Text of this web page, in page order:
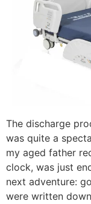
The discharge
was quite a
my aged father
clock, was just
next adventure:
were written